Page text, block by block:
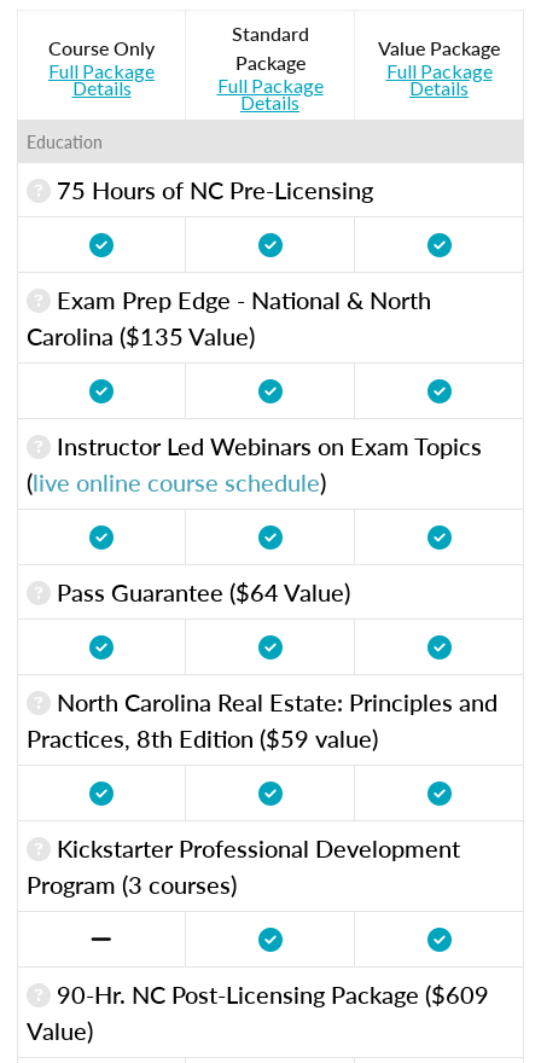
Course Only
Full Package
Details
Standard
Package
Full Package
Details
Value Package
Full Package
Details
Education
75 Hours of NC Pre-Licensing
Exam Prep Edge - National & North
Carolina ($135 Value)
Instructor Led Webinars on Exam Topics
(live online course schedule)
Pass Guarantee ($64 Value)
North Carolina Real Estate: Principles and
Practices, 8th Edition ($59 value)
Kickstarter Professional Development
Program (3 courses)
90-Hr. NC Post-Licensing Package ($609
Value)